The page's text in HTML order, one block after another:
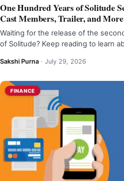
One Hundred Years of Solitude
Cast Members, Trailer, and More
Waiting for the release of the
of Solitude? Keep reading to learn
Sakshi Purna · July 29, 2026
FINANCE